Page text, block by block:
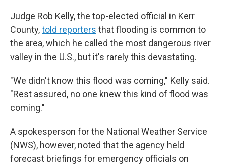
Judge Rob Kelly, the top-elected official in Kerr
County,told reporters that flooding is common to
the area, which he called the most dangerous river
valley in the U.S., but it's rarely this devastating.
"We didn't know this flood was coming," Kelly said.
"Rest assured, no one knew this kind of flood was
coming."
A spokesperson for the National Weather Service
(NWS), however, noted that the agency held
forecast briefings for emergency officials on